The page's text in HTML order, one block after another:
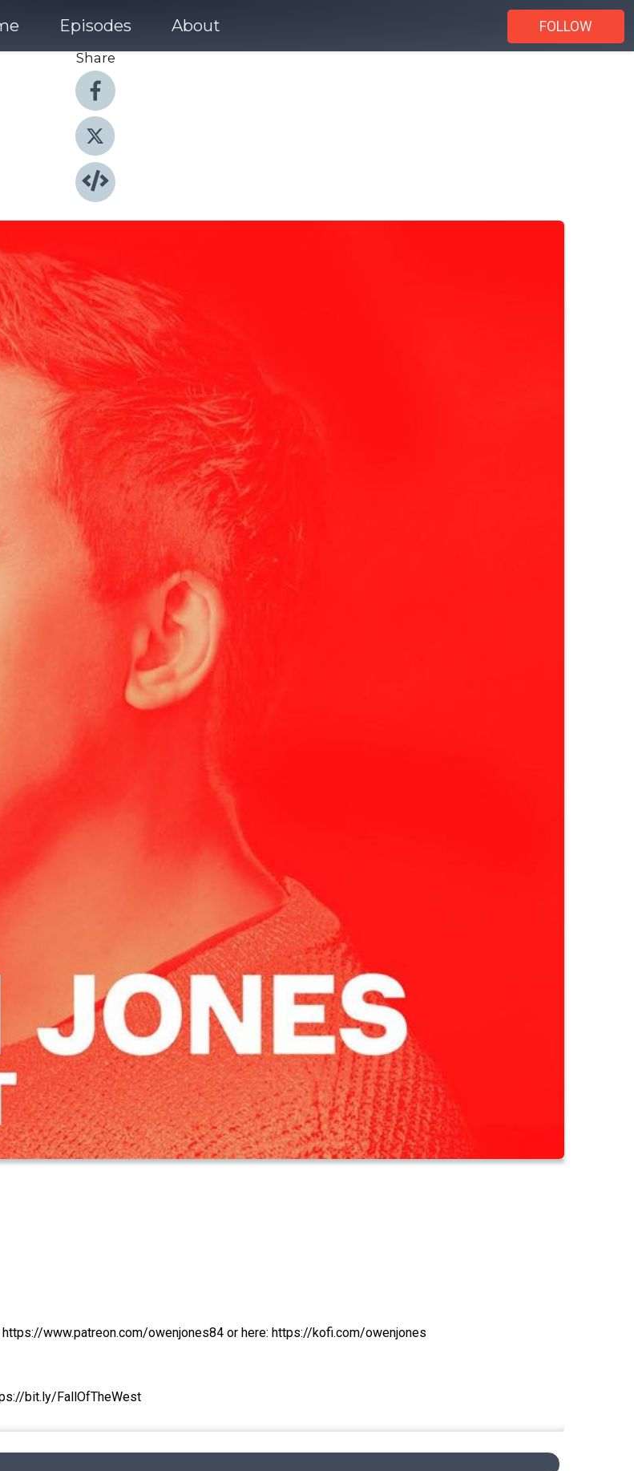
Episodes About
FOLLOW
Share
www.patreon.com/owenjones84 or here: https://kofi.com/owenjones
bit.ly/FallOfTheWest